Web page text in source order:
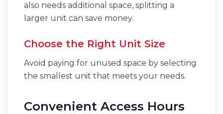
also needs additional space, splitting a
larger unit can save money.
Choose the Right Unit Size
Avoid paying for unused space by selecting
the smallest unit that meets your needs.
Convenient Access Hours